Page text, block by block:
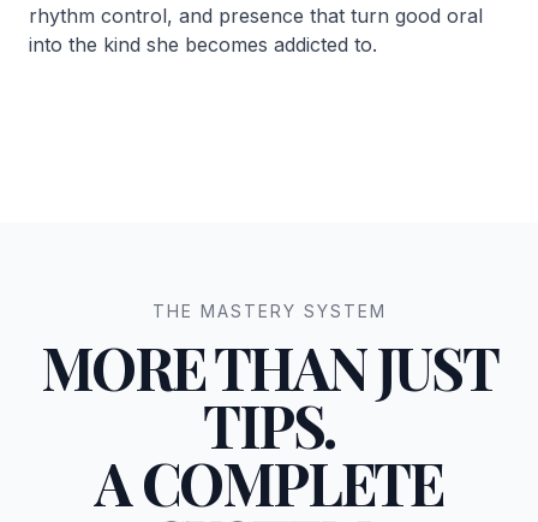
rhythm control, and presence that turn good oral
into the kind she becomes addicted to.
THE MASTERY SYSTEM
MORE THAN JUST
TIPS.
A COMPLETE